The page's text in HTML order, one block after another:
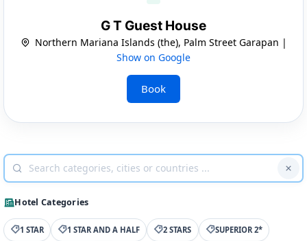
G T Guest House
Northern Mariana Islands (the), Palm Street Garapan |
Show on Google
Book
Hotel Categories
1 STAR 1 STAR AND A HALF 2 STARS SUPERIOR 2*